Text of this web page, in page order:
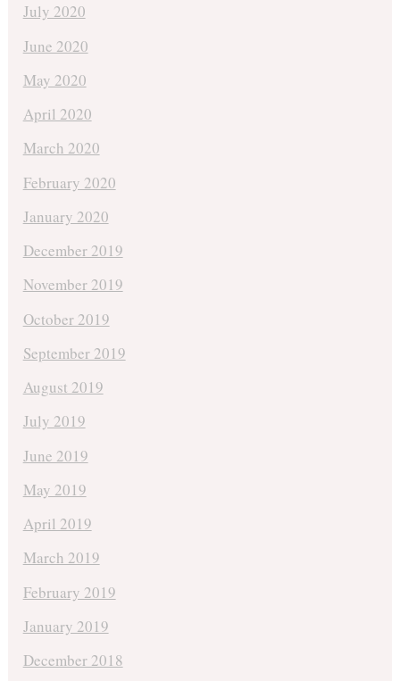
July 2020
June 2020
May 2020
April 2020
March 2020
February 2020
January 2020
December 2019
November 2019
October 2019
September 2019
August 2019
July 2019
June 2019
May 2019
April 2019
March 2019
February 2019
January 2019
December 2018